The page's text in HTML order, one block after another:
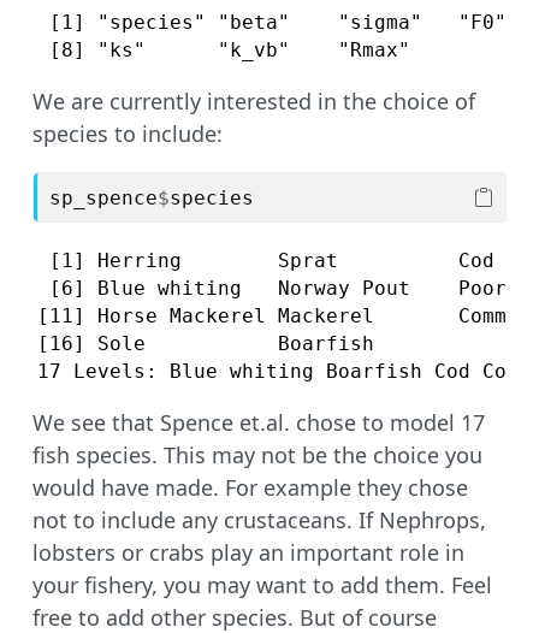
[1] "species" "beta"    "sigma"
[8] "ks"      "k_vb"    "Rmax"
We are currently interested in the choice of
species to include:
sp_spence$species
[1] Herring        Sprat
[6] Blue whiting   Norway Pout
[11] Horse Mackerel Mackerel
[16] Sole           Boarfish
17 Levels: Blue whiting Boarfish Cod
We see that Spence et.al. chose to model 17
fish species. This may not be the choice you
would have made. For example they chose
not to include any crustaceans. If Nephrops,
lobsters or crabs play an important role in
your fishery, you may want to add them. Feel
free to add other species. But of course